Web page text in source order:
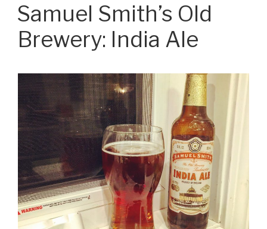
Trail
India
Ale”
Samuel Smith’s Old
Brewery: India Ale